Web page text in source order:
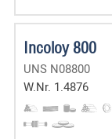
Incoloy 800
UNS N08800
W.Nr. 1.4876